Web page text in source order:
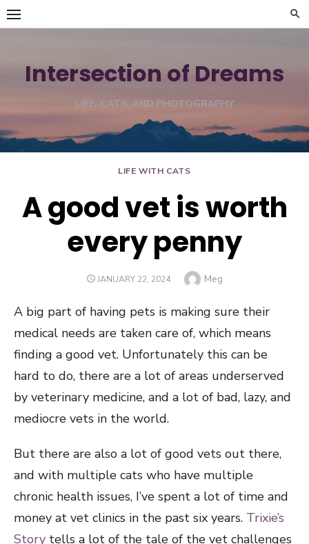
Skip
to
Intersection of Dreams
LIFE, CATS, AND PHOTOGRAPHY
LIFE WITH CATS
A good vet is worth
every penny
POSTED
JANUARY 22, 2024 Author
Meg
A big part of having pets is making sure their
medical needs are taken care of, which means
finding a good vet. Unfortunately this can be
hard to do, there are a lot of areas underserved
by veterinary medicine, and a lot of bad, lazy, and
mediocre vets in the world.
But there are also a lot of good vets out there,
and with multiple cats who have multiple
chronic health issues, I’ve spent a lot of time and
money at vet clinics in the past six years. Trixie’s
Story tells a lot of the tale of the vet challenges